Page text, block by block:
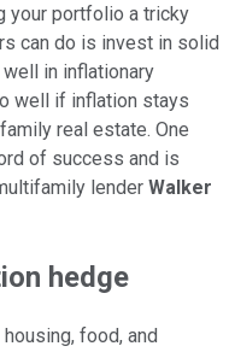
your portfolio a tricky
can do is invest in solid
in inflationary
well if inflation stays
real estate. One
of success and is
lender Walker
hedge
food, and